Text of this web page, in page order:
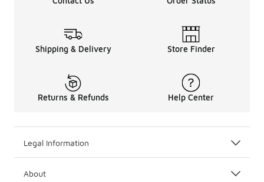
Shipping & Delivery Store Finder
Returns & Refunds Help Center
Legal Information
About